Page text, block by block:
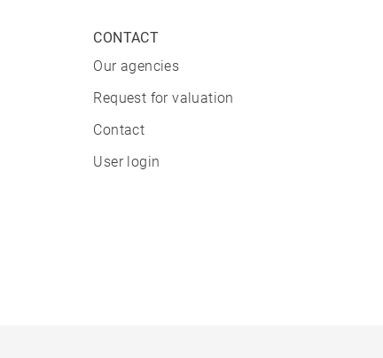
CONTACT
Our agencies
Request for valuation
Contact
User login